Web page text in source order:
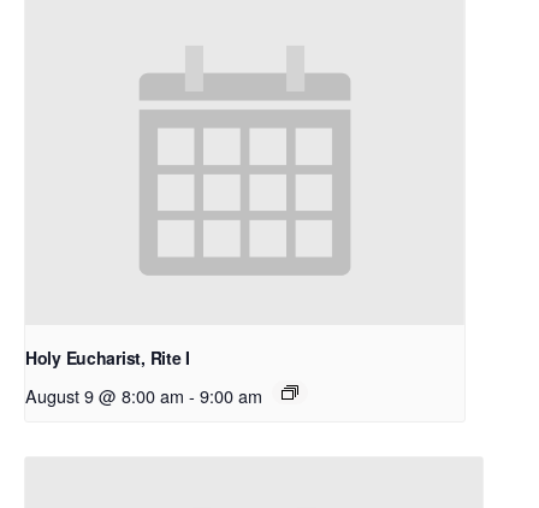
Holy Eucharist, Rite I
August 9 @ 8:00 am - 9:00 am